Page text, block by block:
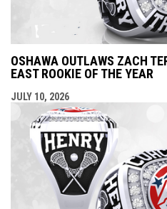
OSHAWA OUTLAWS ZACH
EAST ROOKIE OF THE YEAR
JULY 10, 2026